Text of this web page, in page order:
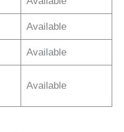
Available
Available
Available